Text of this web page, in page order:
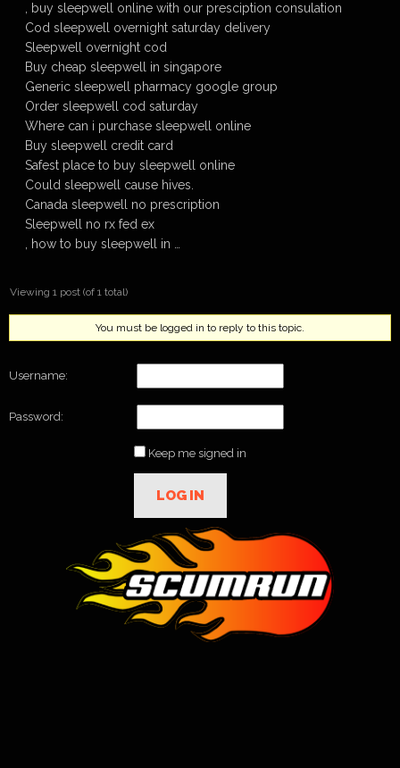
, buy sleepwell online with our presciption consulation
Cod sleepwell overnight saturday delivery
Sleepwell overnight cod
Buy cheap sleepwell in singapore
Generic sleepwell pharmacy google group
Order sleepwell cod saturday
Where can i purchase sleepwell online
Buy sleepwell credit card
Safest place to buy sleepwell online
Could sleepwell cause hives.
Canada sleepwell no prescription
Sleepwell no rx fed ex
, how to buy sleepwell in …
Viewing 1 post (of 1 total)
You must be logged in to reply to this topic.
Username:
Password:
Keep me signed in
LOG IN